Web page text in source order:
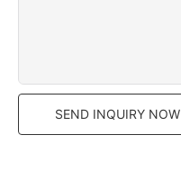
SEND INQUIRY NOW